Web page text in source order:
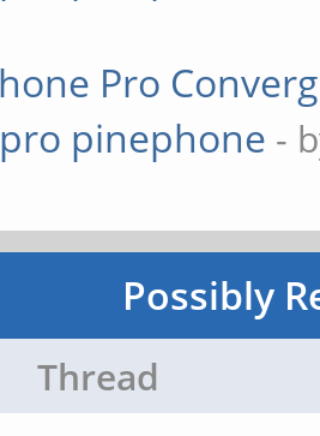
Pro
pinephone -
Possibly
Thread